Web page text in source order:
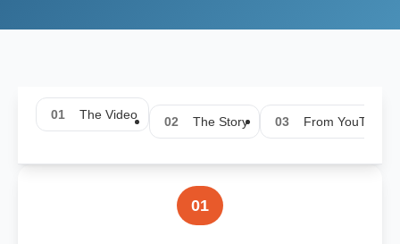
01 The Video 02 The Story 03 From YouTube
01